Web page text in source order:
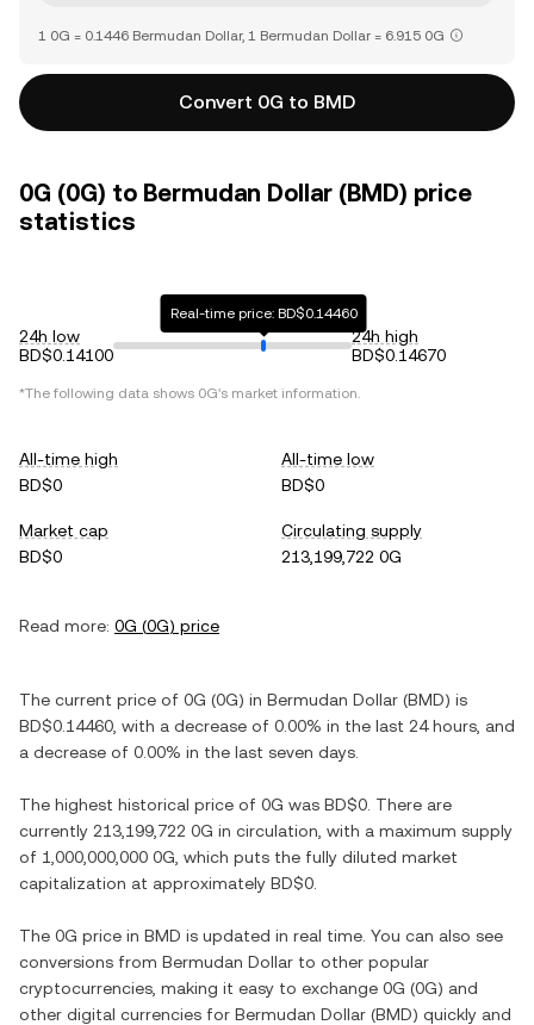
1 0G = 0.1446 Bermudan Dollar, 1 Bermudan Dollar = 6.915 0G
Convert 0G to BMD
0G (0G) to Bermudan Dollar (BMD) price
statistics
24h low
BD$0.14100
Real-time price: BD$0.14460
24h high
BD$0.14670
*The following data shows 0G's market information.
All-time high
BD$0
All-time low
BD$0
Market cap
BD$0
Circulating supply
213,199,722 0G
Read more: 0G (0G) price
The current price of 0G (0G) in Bermudan Dollar (BMD) is
BD$0.14460 , with a decrease of 0.00% in the last 24 hours, and
a decrease of 0.00% in the last seven days.
The highest historical price of 0G was BD$0 . There are
currently 213,199,722 0G in circulation, with a maximum supply
of 1,000,000,000 0G , which puts the fully diluted market
capitalization at approximately BD$0
The 0G price in BMD is updated in real time. You can also see
conversions from Bermudan Dollar to other popular
cryptocurrencies, making it easy to exchange 0G (0G) and
other digital currencies for Bermudan Dollar (BMD) quickly and